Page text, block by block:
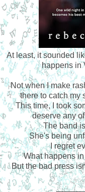
At least, it sounded
happens in
Not when I make
there to catch my
This time, I took
deserve any
The band
She's being
I regret
What happens
But the bad press